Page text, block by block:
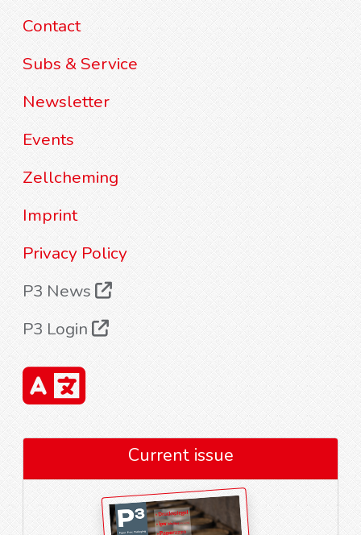
Contact
Subs & Service
Newsletter
Events
Zellcheming
Imprint
Privacy Policy
P3 News
P3 Login
Current issue